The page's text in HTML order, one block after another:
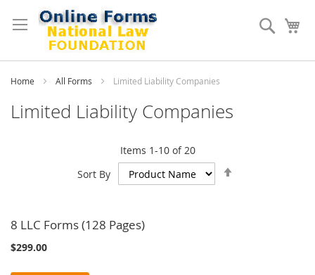
to
Content
Search
Home All Forms Limited Liability Companies
Limited Liability Companies
Items 1-10of 20
Sort By
8 LLC Forms (128 Pages)
$299.00